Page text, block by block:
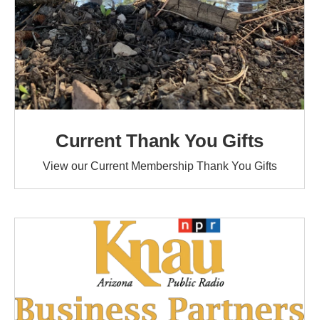
Current Thank You Gifts
View our Current Membership Thank You Gifts